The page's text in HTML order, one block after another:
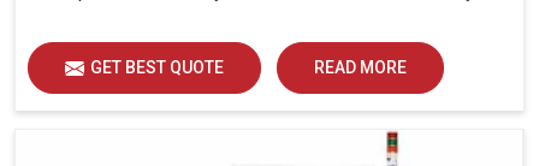
GET BEST QUOTE READ MORE